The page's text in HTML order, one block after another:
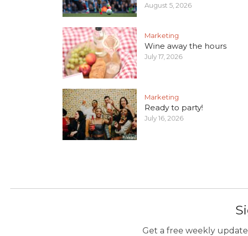
August 5, 2026
Marketing
Wine away the hours
July 17, 2026
Marketing
Ready to party!
July 16, 2026
Get a free weekly